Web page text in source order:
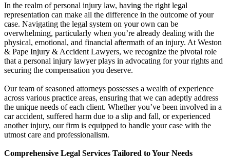
In the realm of personal injury law, having the right legal
representation can make all the difference in the outcome of your
case. Navigating the legal system on your own can be
overwhelming, particularly when you’re already dealing with the
physical, emotional, and financial aftermath of an injury. At Weston
& Pape Injury & Accident Lawyers, we recognize the pivotal role
that a personal injury lawyer plays in advocating for your rights and
securing the compensation you deserve.
Our team of seasoned attorneys possesses a wealth of experience
across various practice areas, ensuring that we can adeptly address
the unique needs of each client. Whether you’ve been involved in a
car accident, suffered harm due to a slip and fall, or experienced
another injury, our firm is equipped to handle your case with the
utmost care and professionalism.
Comprehensive Legal Services Tailored to Your Needs